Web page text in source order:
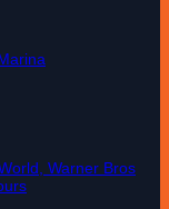
Warner Bros